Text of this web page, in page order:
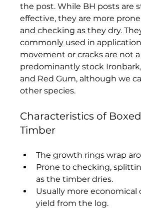
the post. While BH posts are
effective, they are more
and checking as they dry.
commonly used in
movement or cracks are not
predominantly stock
and Red Gum, although we
other species.
Characteristics of
Timber
The growth rings wrap
Prone to checking,
as the timber dries.
Usually more
yield from the log.